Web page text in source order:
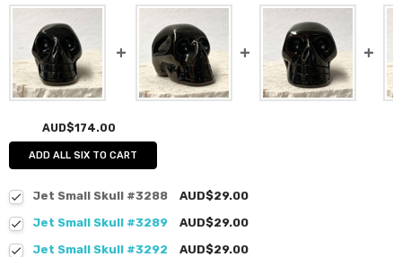
AUD$174.00
ADD ALL SIX TO CART
Jet Small Skull #3288
AUD$29.00
Jet Small Skull #3289
AUD$29.00
Jet Small Skull #3292
AUD$29.00